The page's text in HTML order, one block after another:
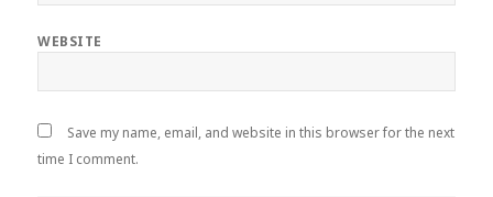
WEBSITE
Save my name, email, and website in this browser for the next
time I comment.